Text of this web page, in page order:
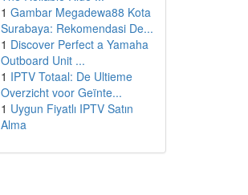
1 Gambar Megadewa88 Kota
Surabaya: Rekomendasi De...
1 Discover Perfect a Yamaha
Outboard Unit ...
1 IPTV Totaal: De Ultieme
Overzicht voor Geïnte...
1 Uygun Fiyatlı IPTV Satın
Alma